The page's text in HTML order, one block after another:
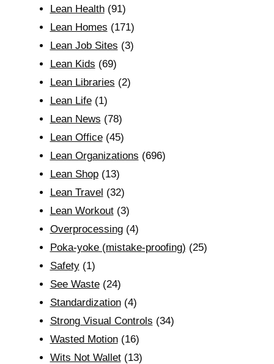
Lean Health(91)
Lean Homes (171)
Lean Job Sites (3)
Lean Kids (69)
Lean Libraries (2)
Lean Life(1)
Lean News (78)
Lean Office(45)
Lean Organizations (696)
Lean Shop(13)
Lean Travel (32)
Lean Workout(3)
Overprocessing(4)
Poka-yoke (mistake-proofing) (25)
Safety(1)
See Waste(24)
Standardization(4)
Strong Visual Controls (34)
Wasted Motion(16)
Wits Not Wallet(13)